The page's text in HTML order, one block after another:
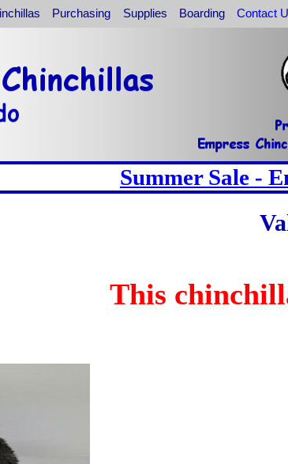
Purchasing Supplies Boarding Contact
Summer Sale -
This